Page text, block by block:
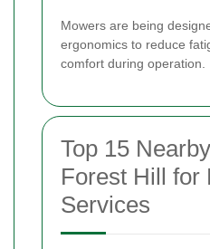
Mowers are being
ergonomics to reduce
comfort during operation.
Top 15
Forest Hill for
Services